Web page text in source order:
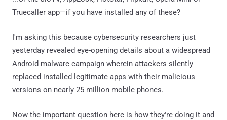
Truecaller app—if you have installed any of these?
I'm asking this because cybersecurity researchers just
yesterday revealed eye-opening details about a widespread
Android malware campaign wherein attackers silently
replaced installed legitimate apps with their malicious
versions on nearly 25 million mobile phones.
Now the important question here is how they're doing it and